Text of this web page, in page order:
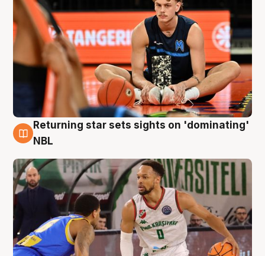
8 Aug
Returning star sets sights on 'dominating'
NBL